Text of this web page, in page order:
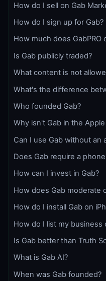
How do I sell on Gab
How do I sign up for Gab?
How much does GabPRO
Is Gab publicly traded?
What content is not
What's the difference
Who founded Gab?
Why isn't Gab in the
Can I use Gab without an
Does Gab require a
How can I invest in Gab?
How does Gab moderate
How do I install Gab on
How do I list my business
Is Gab better than Truth
What is Gab AI?
When was Gab founded?